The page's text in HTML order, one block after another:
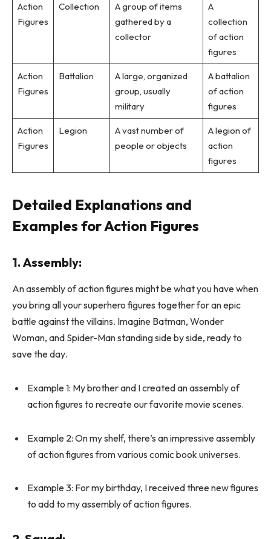
Action
Figures
Collection
A group of items
gathered by a
collector
A
collection
of action
figures
Action
Figures
Battalion
A large, organized
group, usually
military
A battalion
of action
figures
Action
Figures
Legion
A vast number of
people or objects
A legion of
action
figures
Detailed Explanations and
Examples for Action Figures
1. Assembly:
An assembly of action figures might be what you have when
you bring all your superhero figures together for an epic
battle against the villains. Imagine Batman, Wonder
Woman, and Spider-Man standing side by side, ready to
save the day.
Example 1: My brother and I created an assembly of
action figures to recreate our favorite movie scenes.
Example 2: On my shelf, there’s an impressive assembly
of action figures from various comic book universes.
Example 3: For my birthday, I received three new figures
to add to my assembly of action figures.